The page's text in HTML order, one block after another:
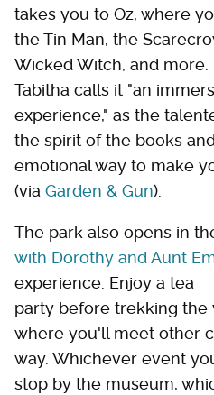
takes you to Oz, where
the Tin Man, the
Wicked Witch, and more.
Tabitha calls it "an
experience," as the
the spirit of the books
emotional way to make
(via Garden & Gun).
The park also opens in
with Dorothy and Aunt
experience. Enjoy a tea
party before trekking the
where you'll meet other
way. Whichever event
stop by the museum,